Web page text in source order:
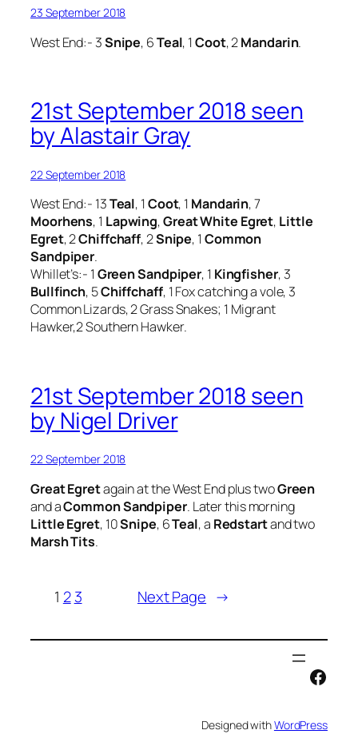
23 September 2018
West End:- 3Snipe, 6Teal, 1Coot, 2Mandarin.
21st September 2018 seen
by Alastair Gray
22 September 2018
West End:- 13Teal, 1Coot, 1 Mandarin, 7
Moorhens, 1 Lapwing,Great White Egret, Little
Egret, 2Chiffchaff, 2Snipe, 1Common
Sandpiper.
Whillet’s:- 1Green Sandpiper, 1 Kingfisher, 3
Bullfinch, 5Chiffchaff, 1 Fox catching a vole, 3
Common Lizards, 2 Grass Snakes; 1 Migrant
Hawker,2 Southern Hawker.
21st September 2018 seen
by Nigel Driver
22 September 2018
Great Egretagain at the West End plus twoGreen
and aCommon Sandpiper. Later this morning
Little Egret, 10Snipe, 6Teal, a Redstartand two
Marsh Tits.
1 2 3 Next Page →
Designed withWordPress